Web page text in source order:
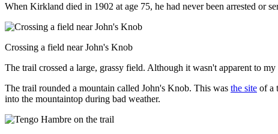
When Kirkland died in 1902 at age 75, he had never been arrested or
Crossing a field near John's Knob
The trail crossed a large, grassy field. Although it wasn't apparent to my
The trail rounded a mountain called John's Knob. This was the site of a
into the mountaintop during bad weather.